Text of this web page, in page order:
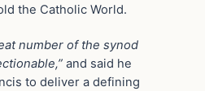
the Catholic World.
number of the synod
and said he
to deliver a defining